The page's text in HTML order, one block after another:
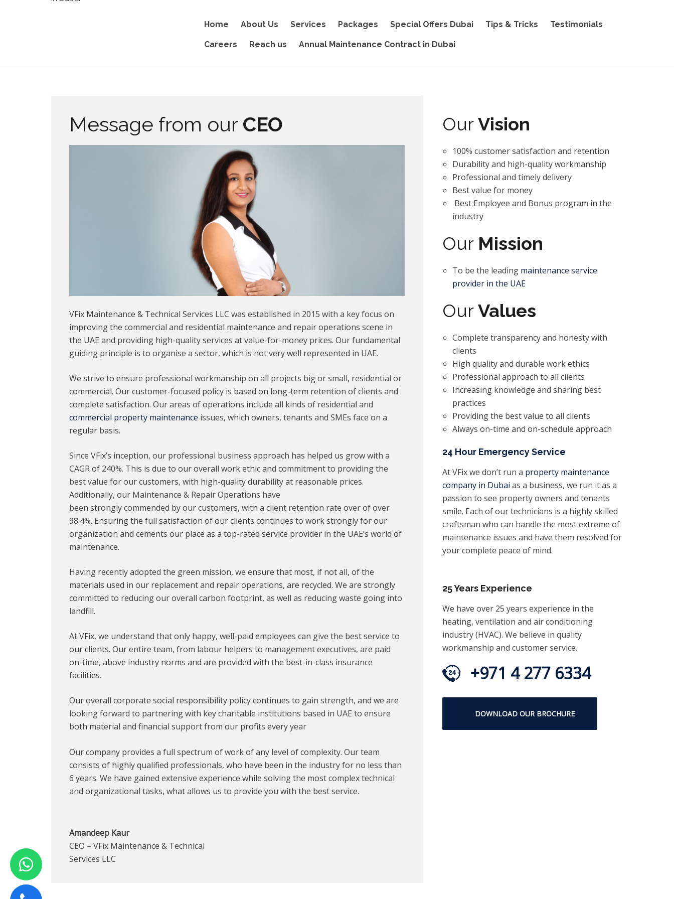
Home About Us Services Packages Special Offers Dubai Tips & Tricks Testimonials
Careers Reach us Annual Maintenance Contract in Dubai
Message from our CEO
VFix Maintenance & Technical Services LLC was established in 2015 with a key focus on
improving the commercial and residential maintenance and repair operations scene in
the UAE and providing high-quality services at value-for-money prices. Our fundamental
guiding principle is to organise a sector, which is not very well represented in UAE.
We strive to ensure professional workmanship on all projects big or small, residential or
commercial. Our customer-focused policy is based on long-term retention of clients and
complete satisfaction. Our areas of operations include all kinds of residential and
commercial property maintenance issues, which owners, tenants and SMEs face on a
regular basis.
Since VFix’s inception, our professional business approach has helped us grow with a
CAGR of 240%. This is due to our overall work ethic and commitment to providing the
best value for our customers, with high-quality durability at reasonable prices.
Additionally, our Maintenance & Repair Operations have
been strongly commended by our customers, with a client retention rate over of over
98.4%. Ensuring the full satisfaction of our clients continues to work strongly for our
organization and cements our place as a top-rated service provider in the UAE’s world of
maintenance.
Having recently adopted the green mission, we ensure that most, if not all, of the
materials used in our replacement and repair operations, are recycled. We are strongly
committed to reducing our overall carbon footprint, as well as reducing waste going into
landfill.
At VFix, we understand that only happy, well-paid employees can give the best service to
our clients. Our entire team, from labour helpers to management executives, are paid
on-time, above industry norms and are provided with the best-in-class insurance
facilities.
Our overall corporate social responsibility policy continues to gain strength, and we are
looking forward to partnering with key charitable institutions based in UAE to ensure
both material and financial support from our profits every year
Our company provides a full spectrum of work of any level of complexity. Our team
consists of highly qualified professionals, who have been in the industry for no less than
6 years. We have gained extensive experience while solving the most complex technical
and organizational tasks, what allows us to provide you with the best service.
Amandeep Kaur
CEO – VFix Maintenance & Technical
Services LLC
OurVision
100% customer satisfaction and retention
Durability and high-quality workmanship
Professional and timely delivery
Best value for money
Best Employee and Bonus program in the
industry
Our Mission
To be the leading maintenance service
provider in the UAE
OurValues
Complete transparency and honesty with
clients
High quality and durable work ethics
Professional approach to all clients
Increasing knowledge and sharing best
practices
Providing the best value to all clients
Always on-time and on-schedule approach
24 Hour Emergency Service
At VFix we don’t run a property maintenance
company in Dubai as a business, we run it as a
passion to see property owners and tenants
smile. Each of our technicians is a highly skilled
craftsman who can handle the most extreme of
maintenance issues and have them resolved for
your complete peace of mind.
25 Years Experience
We have over 25 years experience in the
heating, ventilation and air conditioning
industry (HVAC). We believe in quality
workmanship and customer service.
+971 4 277 6334
DOWNLOAD OUR BROCHURE